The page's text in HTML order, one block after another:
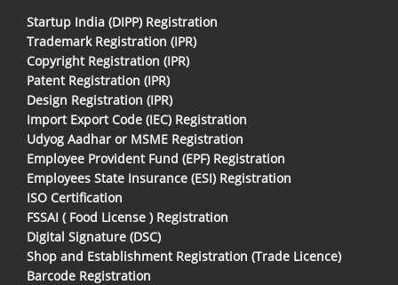
Startup India (DIPP) Registration
Trademark Registration (IPR)
Copyright Registration (IPR)
Patent Registration (IPR)
Design Registration (IPR)
Import Export Code (IEC) Registration
Udyog Aadhar or MSME Registration
Employee Provident Fund (EPF) Registration
Employees State Insurance (ESI) Registration
ISO Certification
FSSAI ( Food License ) Registration
Digital Signature (DSC)
Shop and Establishment Registration (Trade Licence)
Barcode Registration